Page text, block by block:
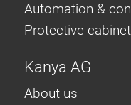
Automation &
Protective
Kanya AG
About us